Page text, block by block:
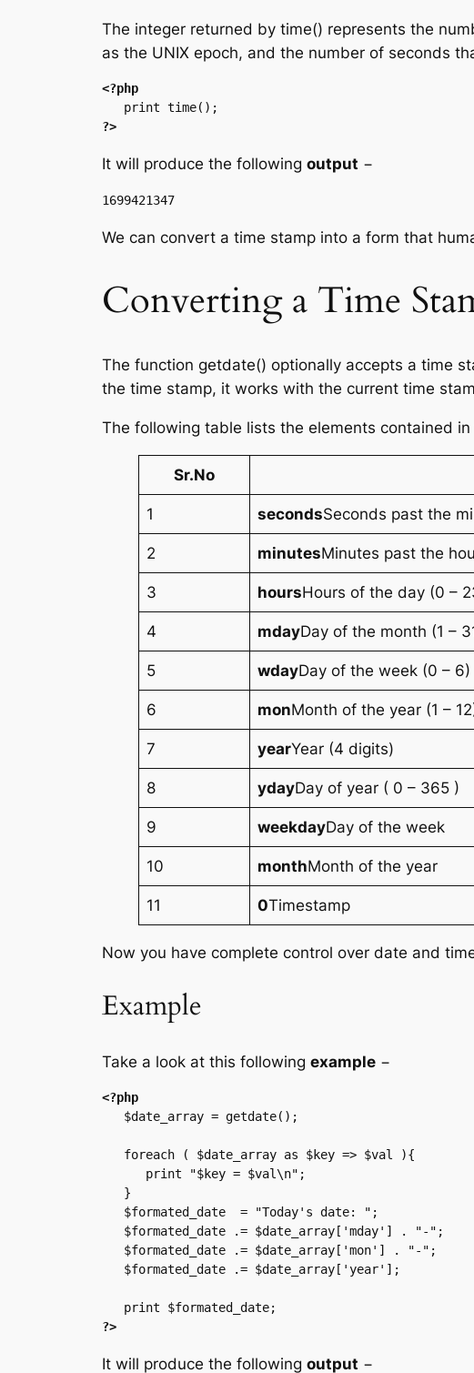
The integer returned by time() represents the
as the UNIX epoch, and the number of seconds
<?php
?>
It will produce the following output −
We can convert a time stamp into a form that
Converting a Time
The function getdate() optionally accepts a time
the time stamp, it works with the current time
The following table lists the elements contained
Sr.No
1 secondsSeconds past the
2 minutesMinutes past the
3 hoursHours of the day (0 –
4 mdayDay of the month (1 –
5 wdayDay of the week (0 – 6)
6 monMonth of the year (1 –
7 yearYear (4 digits)
8 ydayDay of year ( 0 – 365 )
9 weekdayDay of the week
10 monthMonth of the year
11 0Timestamp
Now you have complete control over date and
Example
Take a look at this following example −
<?php
?>
It will produce the following output −